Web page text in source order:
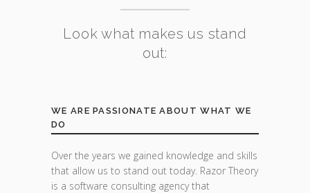
Look what makes us stand
out:
WE ARE PASSIONATE ABOUT WHAT WE
DO
Over the years we gained knowledge and skills
that allow us to stand out today. Razor Theory
is a software consulting agency that